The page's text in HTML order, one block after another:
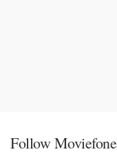
Follow Moviefone